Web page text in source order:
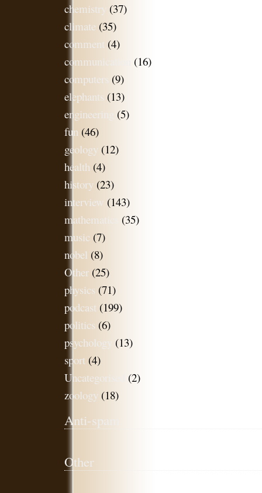
chemistry (37)
climate (35)
comment (4)
communication
(16)
computers (9)
elephants (13)
engineering
(5)
fun (46)
geology (12)
health (4)
history (23)
interview (143)
mathematics
(35)
music (7)
nobel (8)
Other (25)
physics (71)
podcast (199)
politics (6)
psychology (13)
sport (4)
Uncategorised
(2)
zoology (18)
Anti-spam
Other